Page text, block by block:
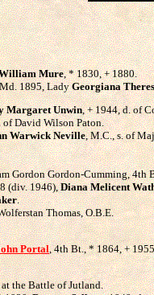
Mure, * 1830, + 1880.
1895, LadyGeorgiana
Margaret Unwin, + 1944, d. of
of David Wilson Paton.
Warwick Neville, M.C., s. of
Gordon Gordon-Cumming, 4th
(div. 1946),Diana Melicent
.
Thomas, O.B.E.
Portal, 4th Bt., * 1864, +
the Battle of Jutland.